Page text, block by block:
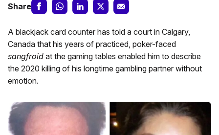
Share
A blackjack card counter has told a court in Calgary,
Canada that his years of practiced, poker-faced
sangfroid at the gaming tables enabled him to describe
the 2020 killing of his longtime gambling partner without
emotion.